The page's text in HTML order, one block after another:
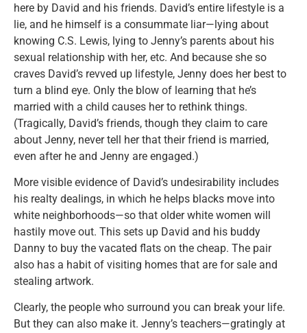
here by David and his friends. David’s entire lifestyle is a
lie, and he himself is a consummate liar—lying about
knowing C.S. Lewis, lying to Jenny’s parents about his
sexual relationship with her, etc. And because she so
craves David’s revved up lifestyle, Jenny does her best to
turn a blind eye. Only the blow of learning that he’s
married with a child causes her to rethink things.
(Tragically, David’s friends, though they claim to care
about Jenny, never tell her that their friend is married,
even after he and Jenny are engaged.)
More visible evidence of David’s undesirability includes
his realty dealings, in which he helps blacks move into
white neighborhoods—so that older white women will
hastily move out. This sets up David and his buddy
Danny to buy the vacated flats on the cheap. The pair
also has a habit of visiting homes that are for sale and
stealing artwork.
Clearly, the people who surround you can break your life.
But they can also make it. Jenny’s teachers—gratingly at